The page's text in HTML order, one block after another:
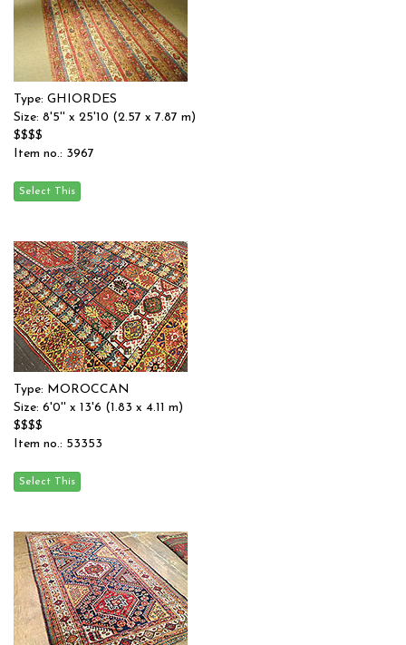
Type: GHIORDES
Size: 8'5'' x 25'10 (2.57 x 7.87 m)
$$$$
Item no.: 3967
Type: MOROCCAN
Size: 6'0'' x 13'6 (1.83 x 4.11 m)
$$$$
Item no.: 53353